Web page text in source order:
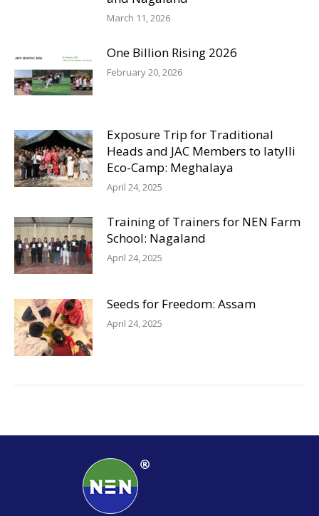
March 11, 2026
One Billion Rising 2026
February 20, 2026
Exposure Trip for Traditional
Heads and JAC Members to Iatylli
Eco-Camp: Meghalaya
April 24, 2025
Training of Trainers for NEN Farm
School: Nagaland
April 24, 2025
Seeds for Freedom: Assam
April 24, 2025